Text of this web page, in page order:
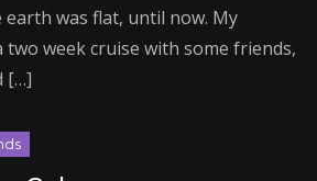
earth was flat, until now. My
week cruise with some friends,
[…]